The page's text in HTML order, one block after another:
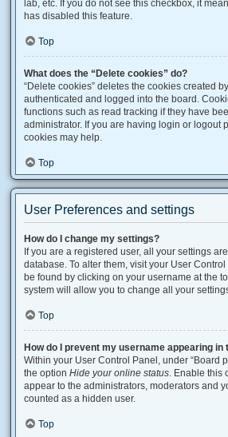
lab, etc. If you do not see this checkbox, it
has disabled this feature.
Top
What does the “Delete cookies” do?
“Delete cookies” deletes the cookies created
authenticated and logged into the board.
functions such as read tracking if they have
administrator. If you are having login or logout
cookies may help.
Top
User Preferences and settings
How do I change my settings?
If you are a registered user, all your settings
database. To alter them, visit your User
be found by clicking on your username at the
system will allow you to change all your
Top
How do I prevent my username appearing
Within your User Control Panel, under “Board
the option Hide your online status. Enable this
appear to the administrators, moderators and
counted as a hidden user.
Top